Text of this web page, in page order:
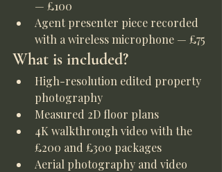
— £100
Agent presenter piece recorded
with a wireless microphone — £75
What is included?
High-resolution edited property
photography
Measured 2D floor plans
4K walkthrough video with the
£200 and £300 packages
Aerial photography and video